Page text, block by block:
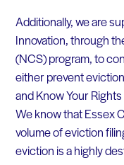
Additionally, we are
Innovation, through
(NCS) program, to
either prevent
and Know Your
We know that Essex
volume of eviction
eviction is a highly